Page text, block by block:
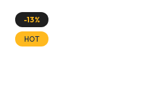
-13%
HOT